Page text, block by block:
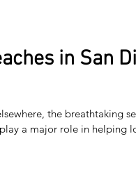
in San
the breathtaking
a major role in helping